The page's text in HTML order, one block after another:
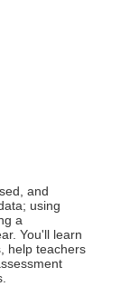
and
using
a
You'll learn
help teachers